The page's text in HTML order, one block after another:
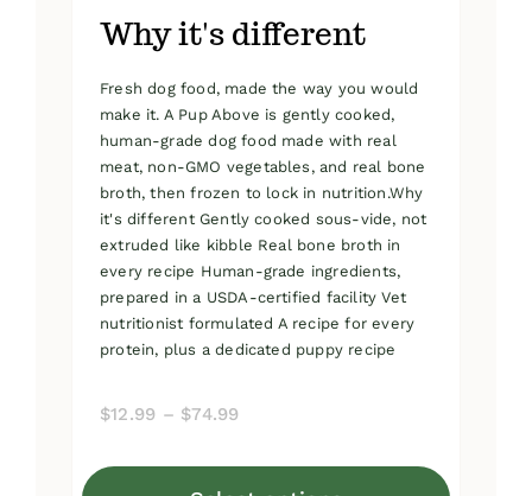
Why it's different
Fresh dog food, made the way you would
make it. A Pup Above is gently cooked,
human-grade dog food made with real
meat, non-GMO vegetables, and real bone
broth, then frozen to lock in nutrition.Why
it's different Gently cooked sous-vide, not
extruded like kibble Real bone broth in
every recipe Human-grade ingredients,
prepared in a USDA-certified facility Vet
nutritionist formulated A recipe for every
protein, plus a dedicated puppy recipe
$12.99 – $74.99